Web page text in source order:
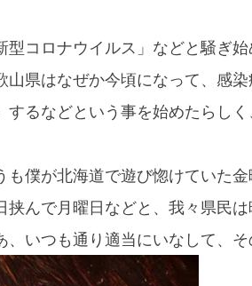
Kumano
Kumano
blog
型コロナウイルス」などと騒ぎ始
山県はなぜか今頃になって、感
するなどという事を始めたらし
も僕が北海道で遊び惚けていた
挟んで月曜日などと、我々県民は
、いつも通り適当にいなして、